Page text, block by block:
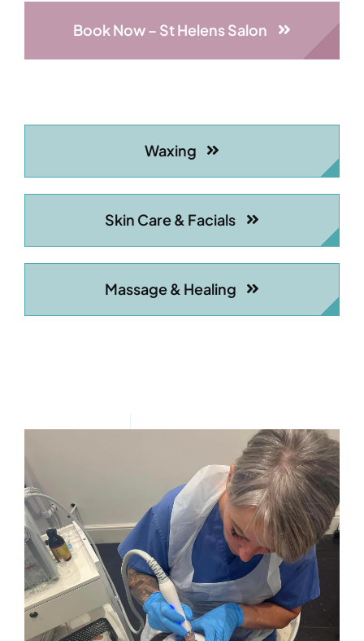
Book Now – St Helens Salon
Waxing
Skin Care & Facials
Massage & Healing